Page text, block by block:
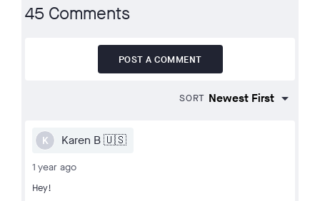
45 Comments
POST A COMMENT
SORT
K Karen B 🇺🇸
1 year ago
Hey!